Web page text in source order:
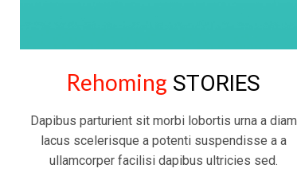
Rehoming STORIES
Dapibus parturient sit morbi lobortis urna a diam
lacus scelerisque a potenti suspendisse a a
ullamcorper facilisi dapibus ultricies sed.